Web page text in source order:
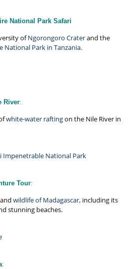
National Park Safari
ofNgorongoro Craterand the
National Park in Tanzania.
River:
white-water raftingon the Nile River in
Tour:
andwildlife of Madagascar, including its
stunning beaches.
: